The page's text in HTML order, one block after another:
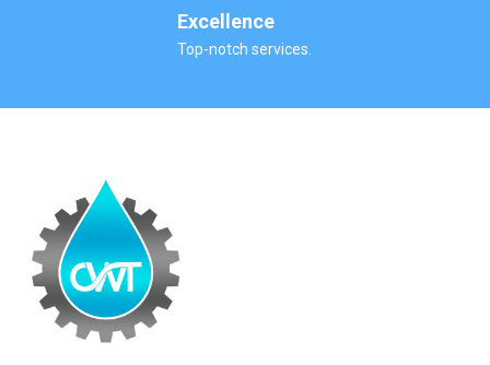
Excellence
Top-notch services.